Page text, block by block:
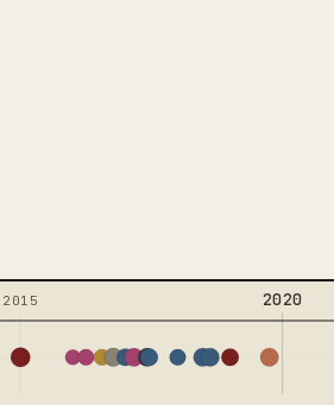
2015 2020